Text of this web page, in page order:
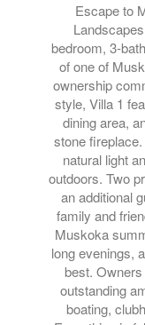
Escape to
bedroom, 3-
of one of
ownership
style, Villa 1
dining area,
stone
natural light
outdoors. Two
an additional
family and
Muskoka
long evenings,
best.
outstanding
boating,